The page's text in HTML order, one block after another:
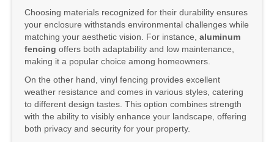
Choosing materials recognized for their durability ensures
your enclosure withstands environmental challenges while
matching your aesthetic vision. For instance, aluminum
fencing offers both adaptability and low maintenance,
making it a popular choice among homeowners.
On the other hand, vinyl fencing provides excellent
weather resistance and comes in various styles, catering
to different design tastes. This option combines strength
with the ability to visibly enhance your landscape, offering
both privacy and security for your property.